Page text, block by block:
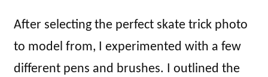
After selecting the perfect skate trick photo
to model from, I experimented with a few
different pens and brushes. I outlined the